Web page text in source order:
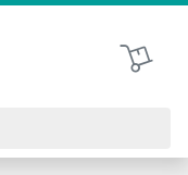
Shopping